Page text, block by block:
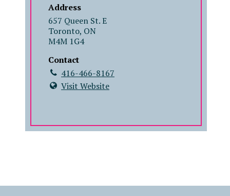
Address
657 Queen St. E
Toronto, ON
M4M 1G4
Contact
416-466-8167
Visit Website